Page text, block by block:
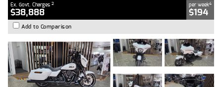
Ex. Govt. Charges 2
$38,888
per week4
$194
Add to Comparison